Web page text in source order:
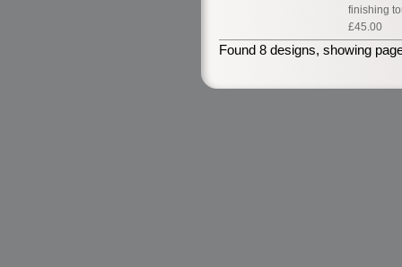
finishing
£45.00
Found 8 designs, showing